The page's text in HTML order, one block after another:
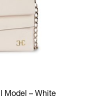
Model – White